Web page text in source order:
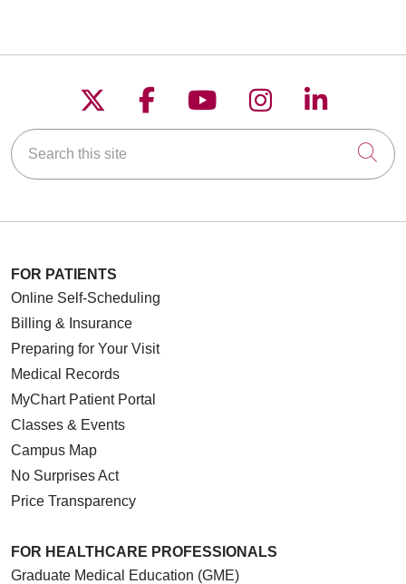
Follow us on X
Follow us on
Follow us on
Follow us on
Follow
Search this site
FOR PATIENTS
Online Self-Scheduling
Billing & Insurance
Preparing for Your Visit
Medical Records
MyChart Patient Portal
Classes & Events
Campus Map
No Surprises Act
Price Transparency
FOR HEALTHCARE PROFESSIONALS
Graduate Medical Education (GME)